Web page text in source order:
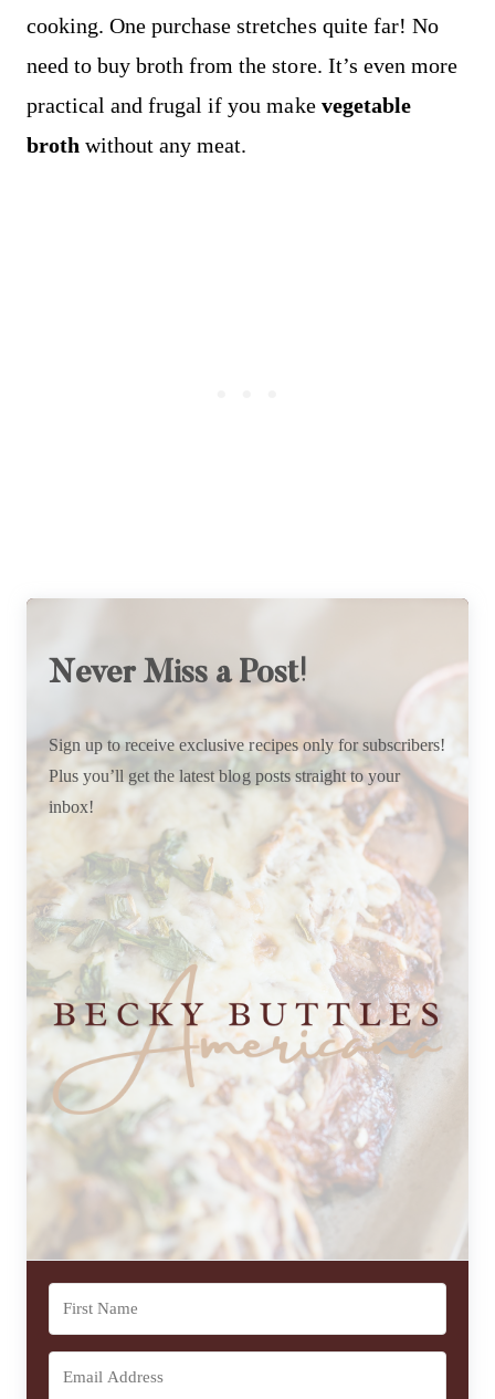
cooking. One purchase stretches quite far! No
need to buy broth from the store. It’s even more
practical and frugal if you make vegetable
broth without any meat.
Never Miss a Post!
Sign up to receive exclusive recipes only for subscribers!
Plus you’ll get the latest blog posts straight to your
inbox!